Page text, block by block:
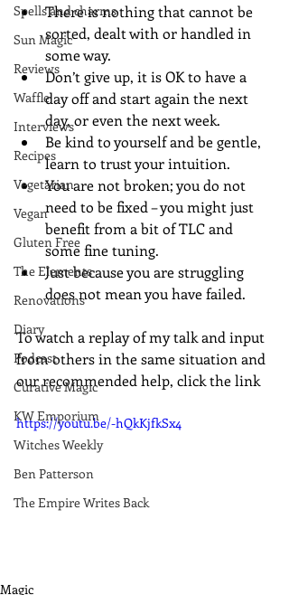
Spells and charms
Sun Magic
Reviews
Waffle
Interviews
Recipes
Vegetarian
Vegan
Gluten Free
The Elements
Renovations
Diary
Podcast
Curative Magic
KW Emporium
Witches Weekly
Ben Patterson
The Empire Writes Back
There is nothing that cannot be
sorted, dealt with or handled in
some way.
Don’t give up, it is OK to have a
day off and start again the next
day, or even the next week.
Be kind to yourself and be gentle,
learn to trust your intuition.
You are not broken; you do not
need to be fixed – you might just
benefit from a bit of TLC and
some fine tuning.
Just because you are struggling
does not mean you have failed.
To watch a replay of my talk and input
from others in the same situation and
our recommended help, click the link
https://youtu.be/-hQkKjfkSx4
Magic